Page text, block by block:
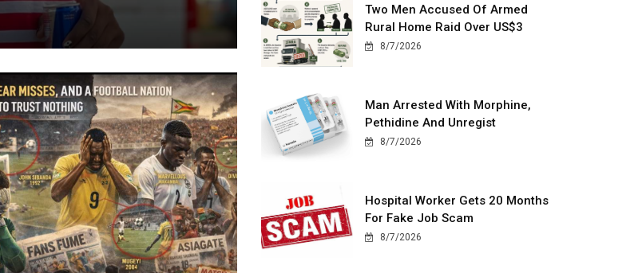
Two Men Accused Of Armed
Rural Home Raid Over US$3
8/7/2026
Man Arrested With Morphine,
Pethidine And Unregist
8/7/2026
Hospital Worker Gets 20 Months
For Fake Job Scam
8/7/2026